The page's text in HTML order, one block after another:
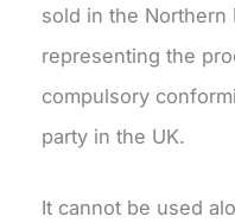
sold in the Northern
representing the
compulsory
party in the UK.
It cannot be used